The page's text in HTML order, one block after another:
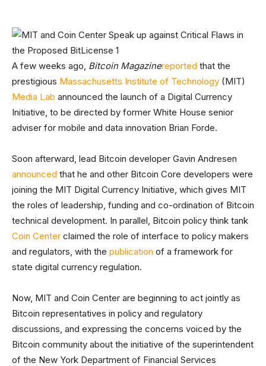
A few weeks ago, Bitcoin Magazinereported that the
prestigious Massachusetts Institute of Technology (MIT)
Media Lab announced the launch of a Digital Currency
Initiative, to be directed by former White House senior
adviser for mobile and data innovation Brian Forde.
Soon afterward, lead Bitcoin developer Gavin Andresen
announced that he and other Bitcoin Core developers were
joining the MIT Digital Currency Initiative, which gives MIT
the roles of leadership, funding and co-ordination of Bitcoin
technical development. In parallel, Bitcoin policy think tank
Coin Center claimed the role of interface to policy makers
and regulators, with the publication of a framework for
state digital currency regulation.
Now, MIT and Coin Center are beginning to act jointly as
Bitcoin representatives in policy and regulatory
discussions, and expressing the concerns voiced by the
Bitcoin community about the initiative of the superintendent
of the New York Department of Financial Services